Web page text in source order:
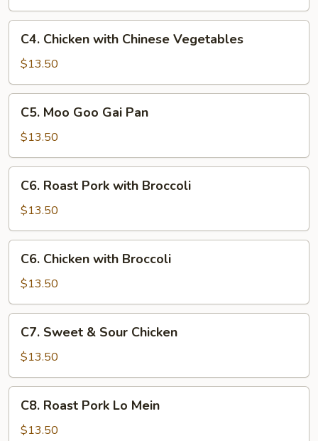
Chinese
Vegetables
Chicken
with
Chinese
Vegetables
C4. Chicken with Chinese Vegetables
$13.50
Moo
Goo
Gai
Pan
C5. Moo Goo Gai Pan
$13.50
Roast
Pork
with
Broccoli
C6. Roast Pork with Broccoli
$13.50
Chicken
with
Broccoli
C6. Chicken with Broccoli
$13.50
Sweet
Sour
Chicken
C7. Sweet & Sour Chicken
$13.50
Roast
Pork
C8. Roast Pork Lo Mein
$13.50